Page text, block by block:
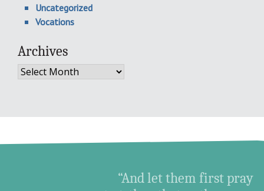
Uncategorized
Vocations
Archives
Archives
“And let them first pray